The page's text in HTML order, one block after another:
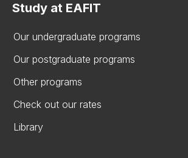
Study at EAFIT
Our undergraduate programs
Our postgraduate programs
Other programs
Check out our rates
Library